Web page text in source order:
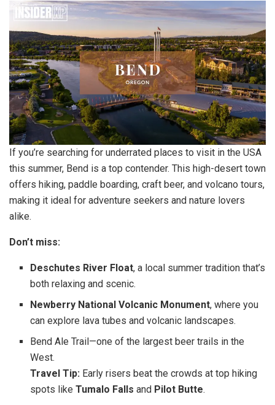
If you’re searching for underrated places to visit in the USA
this summer, Bend is a top contender. This high-desert town
offers hiking, paddle boarding, craft beer, and volcano tours,
making it ideal for adventure seekers and nature lovers
alike.
Don’t miss:
Deschutes River Float, a local summer tradition that’s
both relaxing and scenic.
Newberry National Volcanic Monument, where you
can explore lava tubes and volcanic landscapes.
Bend Ale Trail—one of the largest beer trails in the
West.
Travel Tip: Early risers beat the crowds at top hiking
spots likeTumalo Falls and Pilot Butte.